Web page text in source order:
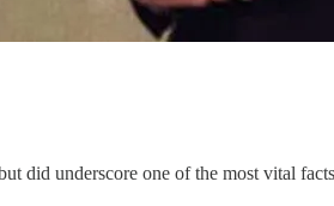
did underscore one of the most vital